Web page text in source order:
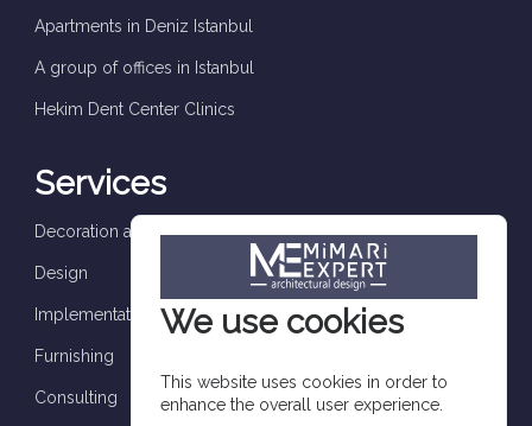
Apartments in Deniz Istanbul
A group of offices in Istanbul
Hekim Dent Center Clinics
Services
Decoration and finishes
Design
Implementation and supervision
Furnishing
Consulting
We use cookies
This website uses cookies in order to
enhance the overall user experience.